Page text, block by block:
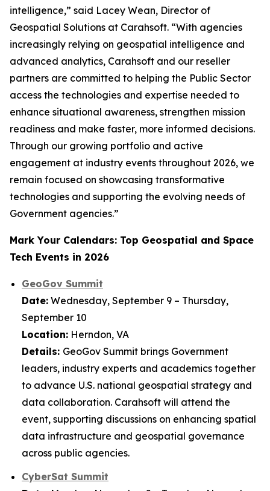
intelligence,” said Lacey Wean, Director of
Geospatial Solutions at Carahsoft. “With agencies
increasingly relying on geospatial intelligence and
advanced analytics, Carahsoft and our reseller
partners are committed to helping the Public Sector
access the technologies and expertise needed to
enhance situational awareness, strengthen mission
readiness and make faster, more informed decisions.
Through our growing portfolio and active
engagement at industry events throughout 2026, we
remain focused on showcasing transformative
technologies and supporting the evolving needs of
Government agencies.”
Mark Your Calendars: Top Geospatial and Space
Tech Events in 2026
GeoGov Summit
Date: Wednesday, September 9 – Thursday,
September 10
Location: Herndon, VA
Details: GeoGov Summit brings Government
leaders, industry experts and academics together
to advance U.S. national geospatial strategy and
data collaboration. Carahsoft will attend the
event, supporting discussions on enhancing spatial
data infrastructure and geospatial governance
across public agencies.
CyberSat Summit